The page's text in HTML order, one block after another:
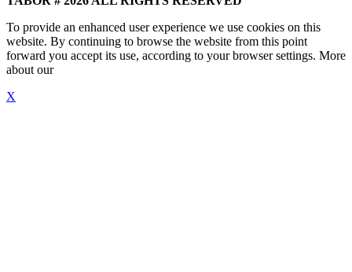
To provide an enhanced user experience we use cookies on this
website. By continuing to browse the website from this point
forward you accept its use, according to your browser settings. More
about our
X